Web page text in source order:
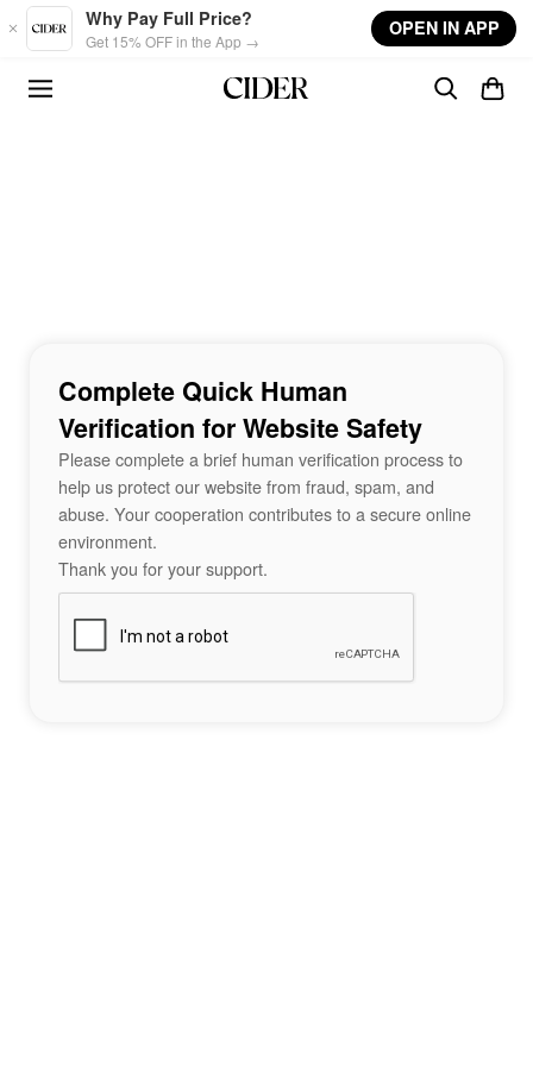
Skip to main content
Why Pay Full Price?
Get 15% OFF in the App →
OPEN IN APP
Complete Quick Human
Verification for Website Safety
Please complete a brief human verification process to
help us protect our website from fraud, spam, and
abuse. Your cooperation contributes to a secure online
environment.
Thank you for your support.